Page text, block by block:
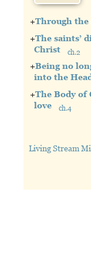
+Through the
The
The church
fullness of
expression
Through
Body in
With
The
The
The
The
A
+The saints’
Christ
ch.2
Perfected
Being
The
perfecting
the
saints) all
faith and
Son of
man, at
+Being no
into the
The
to do the
Arriving
No
Carried
Fully
Christ
+The Body
love
ch.4
Out from
Being
Living Stream